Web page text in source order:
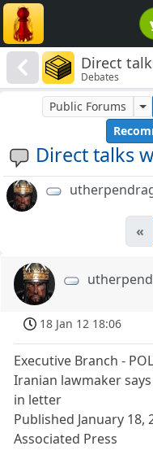
Direct
Debates
Direct talks
Public Forums
«
18 Jan 12 18:06
Executive Branch -
Iranian lawmaker
in letter
Published January 18,
Associated Press